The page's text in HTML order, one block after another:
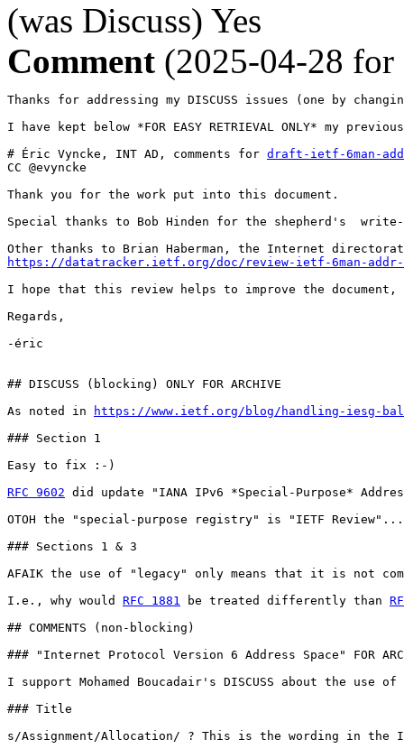
(was Discuss) Yes
Comment (2025-04-28
Thanks for addressing my DISCUSS issues (one by
I have kept below *FOR EASY RETRIEVAL ONLY* my
# Éric Vyncke, INT AD, comments for draft-ietf-6man-
CC @evyncke
Thank you for the work put into this document.
Special thanks to Bob Hinden for the shepherd's
https://datatracker.ietf.org/doc/review-ietf-6man-addr-
I hope that this review helps to improve the document,
Regards,
-éric
## DISCUSS (blocking) ONLY FOR ARCHIVE
As noted in
https://www.ietf.org/blog/handling-iesg-
### Section 1
Easy to fix :-)
RFC 9602 did update "IANA IPv6 *Special-Purpose*
OTOH the "special-purpose registry" is "IETF Review"...
### Sections 1 & 3
AFAIK the use of "legacy" only means that it is not
I.e., why would RFC 1881 be treated differently than
## COMMENTS (non-blocking)
### "Internet Protocol Version 6 Address Space" FOR
I support Mohamed Boucadair's DISCUSS about the
### Title
s/Assignment/Allocation/ ? This is the wording in the